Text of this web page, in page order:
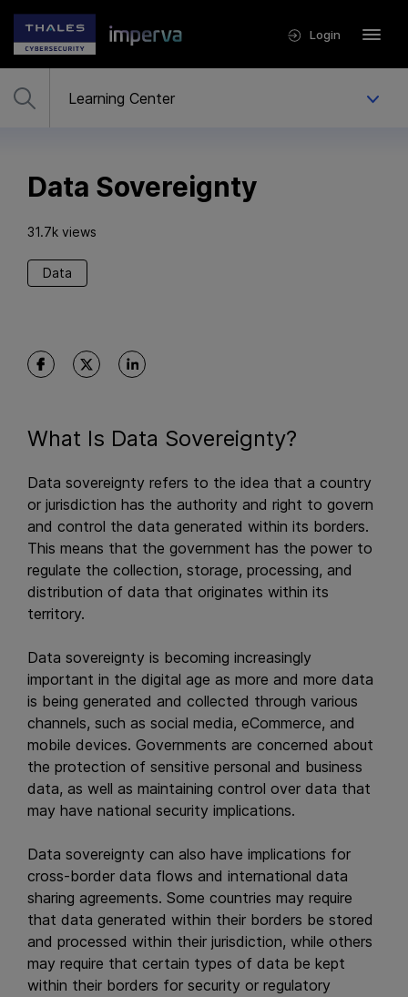
Login
Data Sovereignty
31.7k views
Data
What Is Data Sovereignty?
Data sovereignty refers to the idea that a country
or jurisdiction has the authority and right to govern
and control the data generated within its borders.
This means that the government has the power to
regulate the collection, storage, processing, and
distribution of data that originates within its
territory.
Data sovereignty is becoming increasingly
important in the digital age as more and more data
is being generated and collected through various
channels, such as social media, eCommerce, and
mobile devices. Governments are concerned about
the protection of sensitive personal and business
data, as well as maintaining control over data that
may have national security implications.
Data sovereignty can also have implications for
cross-border data flows and international data
sharing agreements. Some countries may require
that data generated within their borders be stored
and processed within their jurisdiction, while others
may require that certain types of data be kept
within their borders for security or regulatory